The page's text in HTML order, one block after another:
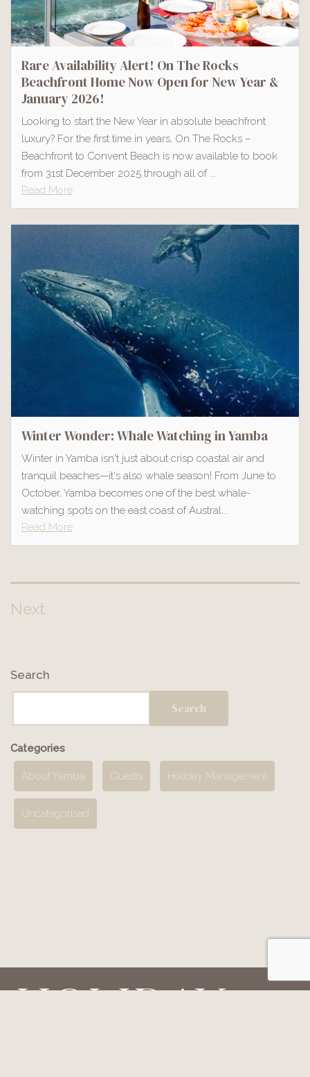
Rare Availability Alert! On The Rocks
Beachfront Home Now Open for New Year &
January 2026!
Looking to start the New Year in absolute beachfront
luxury? For the first time in years, On The Rocks –
Beachfront to Convent Beach is now available to book
from 31st December 2025 through all of ...
Read More
Winter Wonder: Whale Watching in Yamba
Winter in Yamba isn't just about crisp coastal air and
tranquil beaches—it's also whale season! From June to
October, Yamba becomes one of the best whale-
watching spots on the east coast of Austral...
Read More
Posts
Next
Search
Search
Categories
About Yamba Guests Holiday Management
Uncategorised